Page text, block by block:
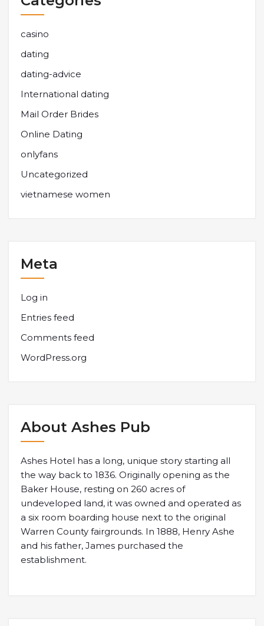
casino
dating
dating-advice
International dating
Mail Order Brides
Online Dating
onlyfans
Uncategorized
vietnamese women
Meta
Log in
Entries feed
Comments feed
WordPress.org
About Ashes Pub
Ashes Hotel has a long, unique story starting all
the way back to 1836. Originally opening as the
Baker House, resting on 260 acres of
undeveloped land, it was owned and operated as
a six room boarding house next to the original
Warren County fairgrounds. In 1888, Henry Ashe
and his father, James purchased the
establishment.